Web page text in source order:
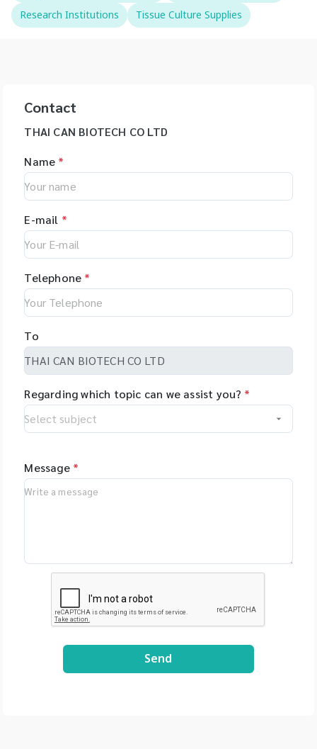
Research Institutions
Tissue Culture Supplies
Contact
THAI CAN BIOTECH CO LTD
Name *
E-mail *
Telephone *
To
Regarding which topic can we assist you? *
Message *
Send